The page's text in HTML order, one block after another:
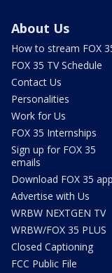
About Us
How to stream FOX
FOX 35 TV Schedule
Contact Us
Personalities
Work for Us
FOX 35 Internships
Sign up for FOX 35
emails
Download FOX 35
Advertise with Us
WRBW NEXTGEN TV
WRBW/FOX 35 PLUS
Closed Captioning
FCC Public File